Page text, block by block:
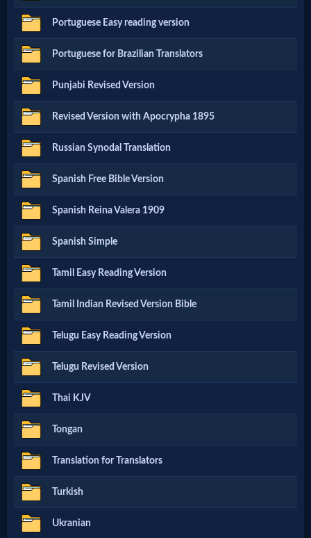
Jesus
Warfare
Revelations
Testimonies
Evangelism
Documentaries
Islam
Other
Other
Languages
Contact/Feedback/Donate
Portuguese Easy reading version
Portuguese for Brazilian Translators
Punjabi Revised Version
Revised Version with Apocrypha 1895
Russian Synodal Translation
Spanish Free Bible Version
Spanish Reina Valera 1909
Spanish Simple
Tamil Easy Reading Version
Tamil Indian Revised Version Bible
Telugu Easy Reading Version
Telugu Revised Version
Thai KJV
Tongan
Translation for Translators
Turkish
Ukranian